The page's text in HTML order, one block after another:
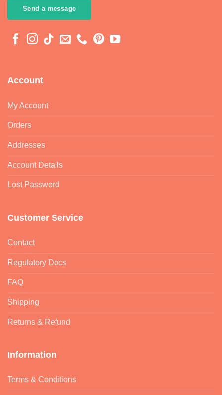
Send a message
Account
My Account
Orders
Addresses
Account Details
Lost Password
Customer Service
Contact
Regulatory Docs
FAQ
Shipping
Returns & Refund
Information
Terms & Conditions